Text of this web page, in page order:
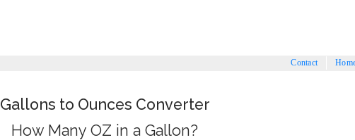
Contact
Gallons to Ounces Converter
How Many OZ in a Gallon?